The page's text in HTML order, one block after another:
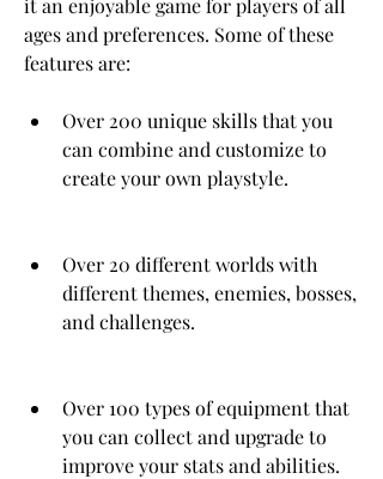
it an enjoyable game for players of all
ages and preferences. Some of these
features are:
Over 200 unique skills that you
can combine and customize to
create your own playstyle.
Over 20 different worlds with
different themes, enemies, bosses,
and challenges.
Over 100 types of equipment that
you can collect and upgrade to
improve your stats and abilities.